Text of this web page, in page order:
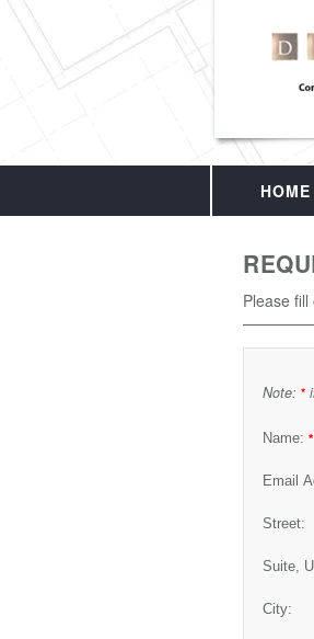
HOME
Please
Note: *
Name: *
Email
Street:
Suite,
City: